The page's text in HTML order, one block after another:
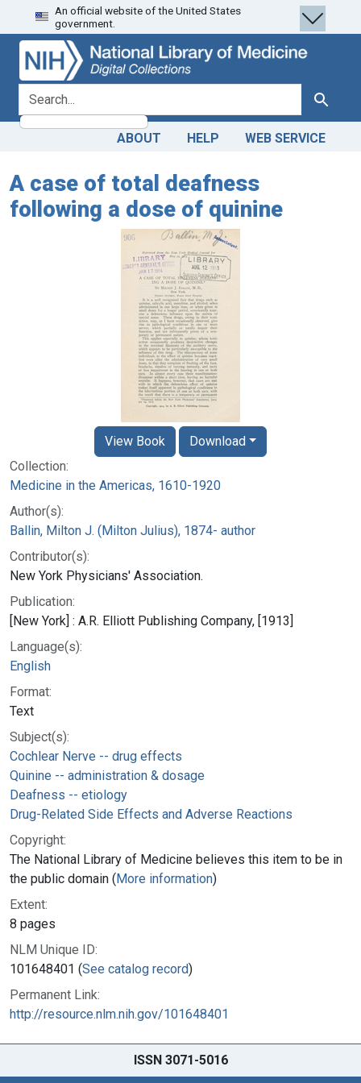
Skip
to
search
Skip to
main
content
An official website of the United States
government.
search for Search
ABOUT HELP WEB SERVICE
A case of total deafness
following a dose of quinine
Collection:
Medicine in the Americas, 1610-1920
Author(s):
Ballin, Milton J. (Milton Julius), 1874- author
Contributor(s):
New York Physicians' Association.
Publication:
[New York] : A.R. Elliott Publishing Company, [1913]
Language(s):
English
Format:
Text
Subject(s):
Cochlear Nerve -- drug effects
Quinine -- administration & dosage
Deafness -- etiology
Drug-Related Side Effects and Adverse Reactions
Copyright:
The National Library of Medicine believes this item to be in
the public domain (More information)
Extent:
8 pages
NLM Unique ID:
101648401 (See catalog record)
Permanent Link:
http://resource.nlm.nih.gov/101648401
View Book Download
ISSN 3071-5016